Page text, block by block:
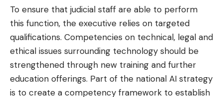
To ensure that judicial staff are able to perform
this function, the executive relies on targeted
qualifications. Competencies on technical, legal and
ethical issues surrounding technology should be
strengthened through new training and further
education offerings. Part of the national AI strategy
is to create a competency framework to establish